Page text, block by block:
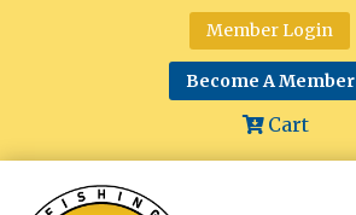
Member Login
Become A Member
Cart